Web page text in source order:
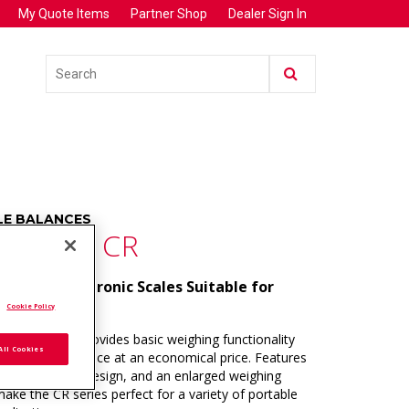
My Quote Items Partner Shop Dealer Sign In
BALANCES
CR
Electronic Scales Suitable for
CR series provides basic weighing functionality
performance at an economical price. Features
stackable design, and an enlarged weighing
the CR series perfect for a variety of portable
Cookie Policy
Cookies